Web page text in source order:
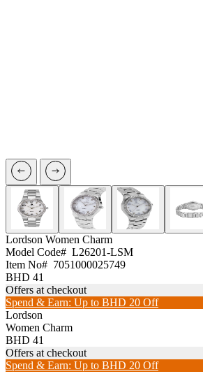
Lordson Women Charm
Model Code# L26201-LSM
Item No# 7051000025749
BHD 41
Offers at checkout
Spend & Earn: Up to BHD 20 Off
Lordson
Women Charm
BHD 41
Offers at checkout
Spend & Earn: Up to BHD 20 Off